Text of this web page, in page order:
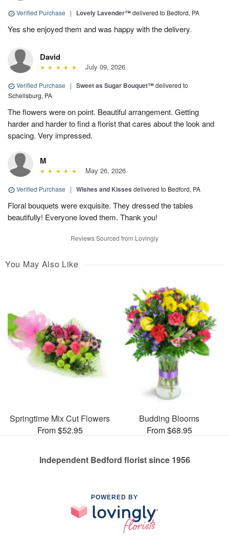
Verified Purchase | Lovely Lavender™delivered to Bedford, PA
Yes she enjoyed them and was happy with the delivery.
David
July 09, 2026
Verified Purchase | Sweet as Sugar Bouquet™delivered to
Schellsburg, PA
The flowers were on point. Beautiful arrangement. Getting
harder and harder to find a florist that cares about the look and
spacing. Very impressed.
M
May 26, 2026
Verified Purchase | Wishes and Kisses delivered to Bedford, PA
Floral bouquets were exquisite. They dressed the tables
beautifully! Everyone loved them. Thank you!
Reviews Sourced from Lovingly
You May Also Like
Springtime Mix Cut Flowers
From $52.95
Budding Blooms
From $68.95
Independent Bedford florist since 1956
POWERED BY